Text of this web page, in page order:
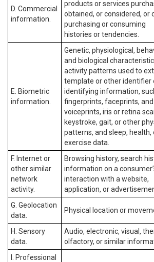
D. Commercial
information.
products or services
obtained, or considered, or
purchasing or consuming
histories or tendencies.
E. Biometric
information.
Genetic, physiological,
and biological
activity patterns used to
template or other identifier
identifying information,
fingerprints, faceprints, and
voiceprints, iris or retina
keystroke, gait, or other
patterns, and sleep, health,
exercise data.
F. Internet or
other similar
network
activity.
Browsing history, search
information on a
interaction with a website,
application, or
G. Geolocation
data.
Physical location or
H. Sensory
data.
Audio, electronic, visual,
olfactory, or similar
I. Professional